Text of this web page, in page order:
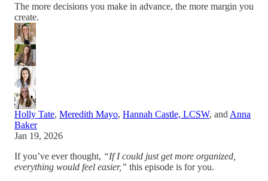
The more decisions you make in advance, the more margin you
create.
Holly Tate, Meredith Mayo, Hannah Castle, LCSW, and Anna
Baker
Jan 19, 2026
If you’ve ever thought, “If I could just get more organized,
everything would feel easier,” this episode is for you.